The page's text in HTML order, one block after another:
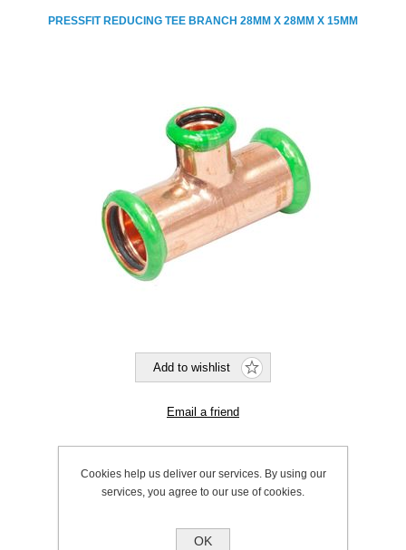
PRESSFIT REDUCING TEE BRANCH 28MM X 28MM X 15MM
Plymouth Stock Qty:8
Cookies help us deliver our services. By using our
services, you agree to our use of cookies.
OK